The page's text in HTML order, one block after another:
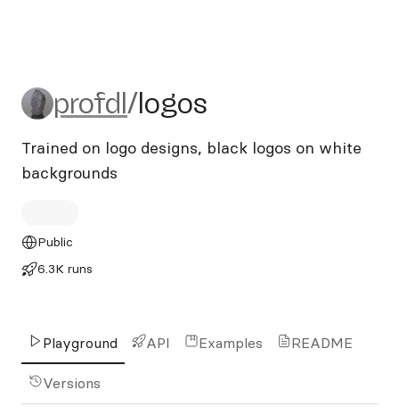
profdl/logos
profdl/logos
Trained on logo designs, black logos on white
backgrounds
Public
6.3K runs
Playground API Examples README
Versions